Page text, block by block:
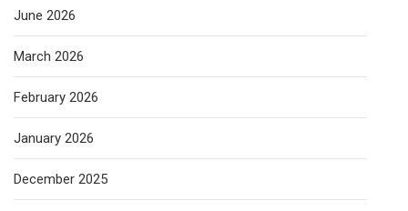
June 2026
March 2026
February 2026
January 2026
December 2025